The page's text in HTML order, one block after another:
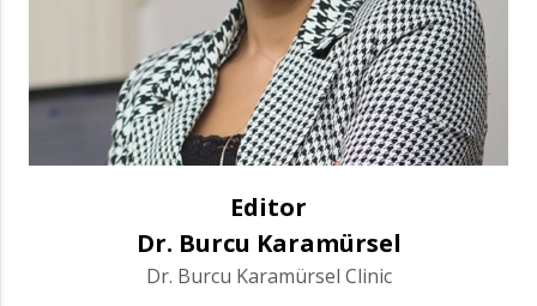
Editor
Dr. Burcu Karamürsel
Dr. Burcu Karamürsel Clinic